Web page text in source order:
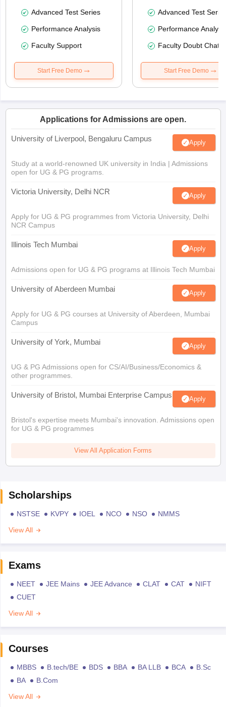
Advanced Test Series
Performance Analysis
Faculty Support
Start Free Demo
Advanced Test
Performance
Faculty Doubt Chat
Start Free Demo
Applications for Admissions are open.
University of Liverpool, Bengaluru Campus Apply
Study at a world-renowned UK university in India | Admissions
open for UG & PG programs.
Victoria University, Delhi NCR Apply
Apply for UG & PG programmes from Victoria University, Delhi
NCR Campus
Illinois Tech Mumbai Apply
Admissions open for UG & PG programs at Illinois Tech Mumbai
University of Aberdeen Mumbai Apply
Apply for UG & PG courses at University of Aberdeen, Mumbai
Campus
University of York, Mumbai Apply
UG & PG Admissions open for CS/AI/Business/Economics &
other programmes.
University of Bristol, Mumbai Enterprise Campus Apply
Bristol's expertise meets Mumbai's innovation. Admissions open
for UG & PG programmes
View All Application Forms
Scholarships
NSTSE KVPY IOEL NCO NSO
NMMS
View All
Exams
NEET JEE Mains JEE Advance CLAT CAT
NIFT
CUET
View All
Courses
MBBS B.tech/BE BDS BBA BA LLB BCA
B.Sc
BA
B.Com
View All